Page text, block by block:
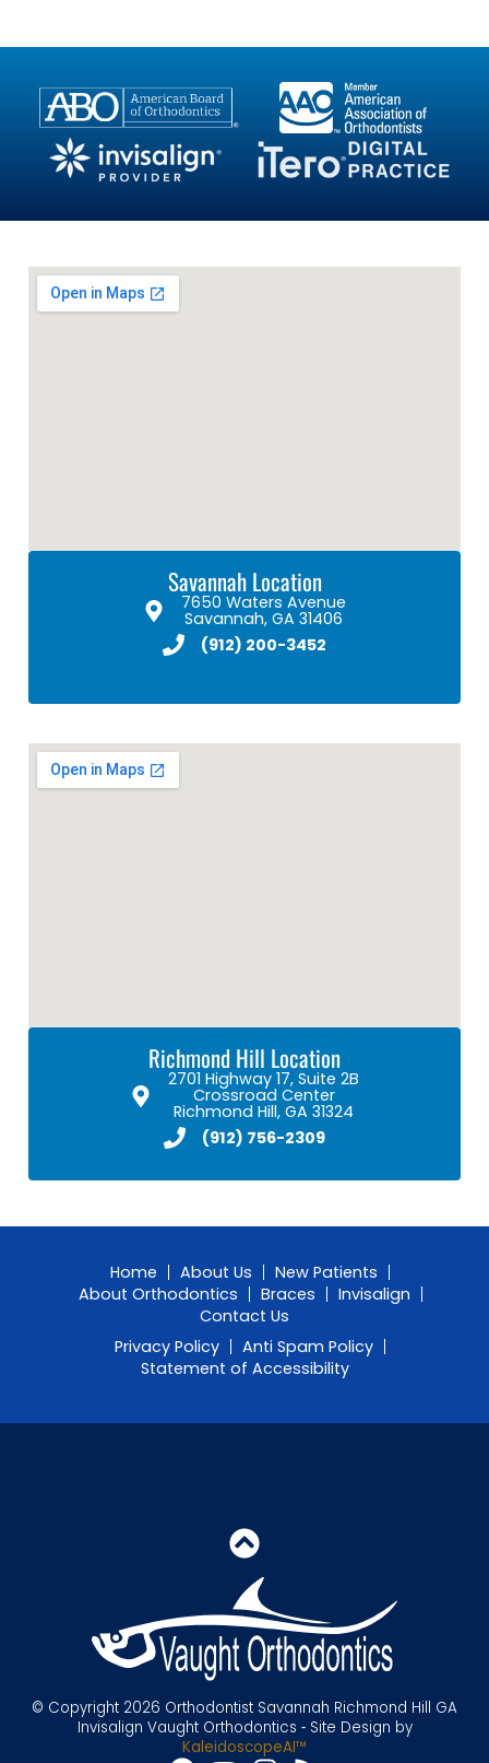
Savannah Location
7650 Waters Avenue
Savannah, GA 31406
(912) 200-3452
Richmond Hill Location
2701 Highway 17, Suite 2B
Crossroad Center
Richmond Hill, GA 31324
(912) 756-2309
Home About Us
New Patients
About Orthodontics
Braces
Invisalign
Contact Us
Privacy Policy
Anti Spam Policy
Statement of Accessibility
© Copyright 2026 Orthodontist Savannah Richmond Hill GA
Invisalign Vaught Orthodontics ⁃ Site Design by
KaleidoscopeAI™